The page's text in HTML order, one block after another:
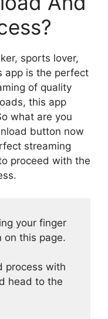
sports lover,
app is the perfect
of quality
this app
what are you
button now
streaming
proceed with the
your finger
on this page.
process with
head to the